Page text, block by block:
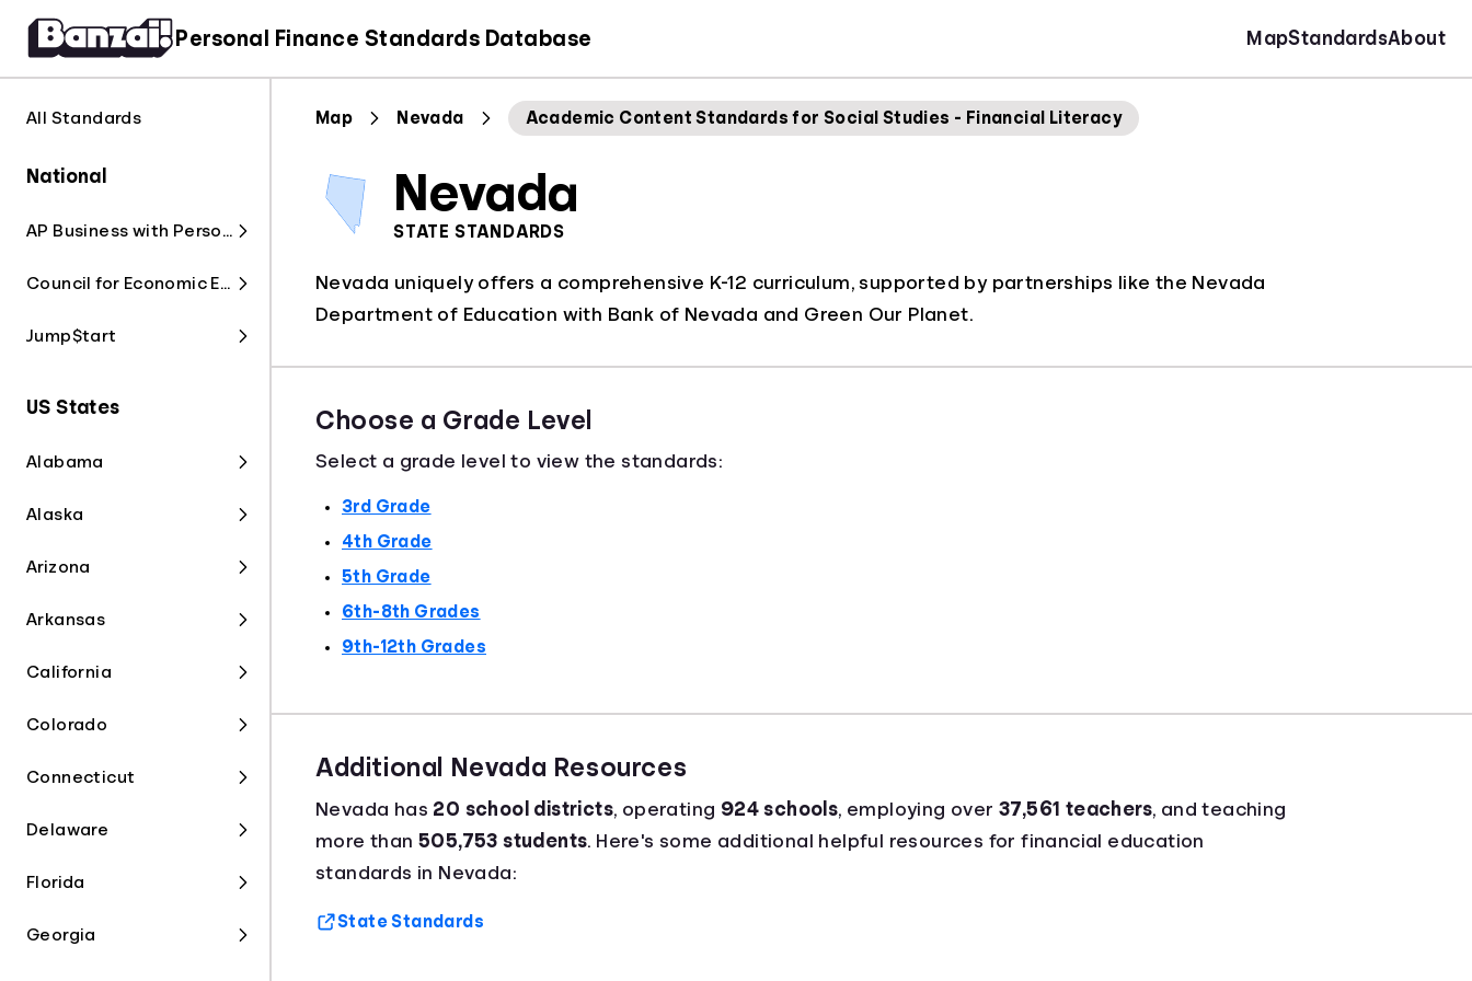
Personal Finance Standards Database MapStandardsAbout
All Standards
National
AP Business with Personal Finance
Council for Economic Education
Jump$tart
US States
Alabama
Alaska
Arizona
Arkansas
California
Colorado
Connecticut
Delaware
Florida
Georgia
Map Nevada Academic Content Standards for Social Studies - Financial Literacy
Nevada
STATE STANDARDS
Nevada uniquely offers a comprehensive K-12 curriculum, supported by partnerships like the Nevada
Department of Education with Bank of Nevada and Green Our Planet.
Choose a Grade Level
Select a grade level to view the standards:
3rd Grade
4th Grade
5th Grade
6th-8th Grades
9th-12th Grades
Additional Nevada Resources
Nevada has 20 school districts, operating 924 schools, employing over37,561 teachers, and teaching
more than505,753 students. Here's some additional helpful resources for financial education
standards in Nevada:
State Standards